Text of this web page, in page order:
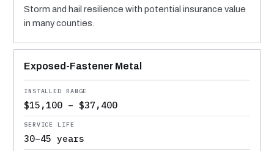
Storm and hail resilience with potential insurance value
in many counties.
Exposed-Fastener Metal
$15,100 – $37,400
30–45 years